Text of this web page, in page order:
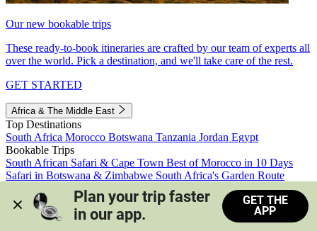
Our new bookable trips
These ready-to-book itineraries are crafted by our team of experts all
over the world. Pick a destination, and we'll take care of the rest.
GET STARTED
Africa & The Middle East
Top Destinations
South Africa Morocco Botswana Tanzania Jordan Egypt
Bookable Trips
South African Safari & Cape Town Best of Morocco in 10 Days
Safari in Botswana & Zimbabwe South Africa's Garden Route
Morocco's Medinas & Sahara
Train Safari South Africa
View all trips
Plan your trip faster
in our app.
GET THE
APP